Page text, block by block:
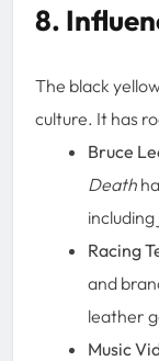
8.
The black
culture. It has
Bruce
Death
Racing
and
leather
Music